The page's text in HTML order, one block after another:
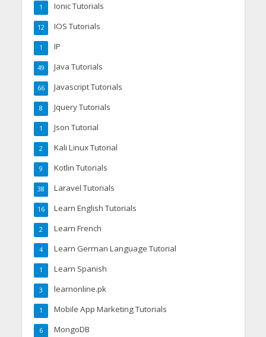
Ionic Tutorials
1
IOS Tutorials
12
IP
1
Java Tutorials
49
Javascript Tutorials
66
Jquery Tutorials
8
Json Tutorial
1
Kali Linux Tutorial
2
Kotlin Tutorials
9
Laravel Tutorials
38
Learn English Tutorials
16
Learn French
2
Learn German Language Tutorial
4
Learn Spanish
1
learnonline.pk
3
Mobile App Marketing Tutorials
1
MongoDB
6